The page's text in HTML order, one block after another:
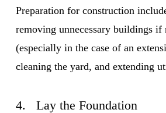
Preparation for construction
removing unnecessary buildings if
(especially in the case of an
cleaning the yard, and extending
4. Lay the Foundation